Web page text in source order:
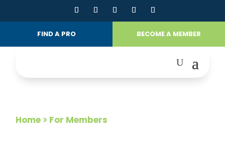
FIND A PRO BECOME A MEMBER
Home > For Members